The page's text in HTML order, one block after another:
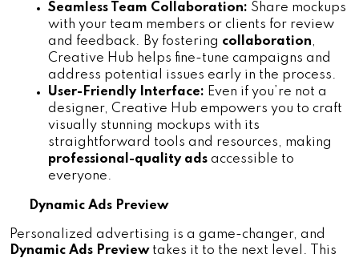
Seamless Team Collaboration: Share mockups
with your team members or clients for review
and feedback. By fostering collaboration,
Creative Hub helps fine-tune campaigns and
address potential issues early in the process.
User-Friendly Interface: Even if you’re not a
designer, Creative Hub empowers you to craft
visually stunning mockups with its
professional-quality ads accessible to
everyone.
Dynamic Ads Preview
Personalized advertising is a game-changer, and
Dynamic Ads Preview takes it to the next level. This